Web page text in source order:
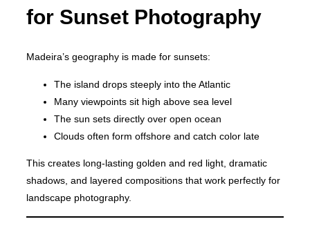
for Sunset Photography
Madeira’s geography is made for sunsets:
The island drops steeply into the Atlantic
Many viewpoints sit high above sea level
The sun sets directly over open ocean
Clouds often form offshore and catch color late
This creates long-lasting golden and red light, dramatic
shadows, and layered compositions that work perfectly for
landscape photography.